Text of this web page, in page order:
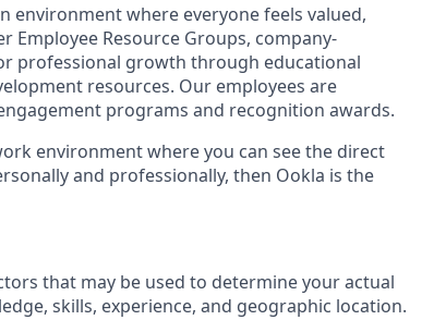
environment where everyone feels valued,
Employee Resource Groups, company-
professional growth through educational
resources. Our employees are
programs and recognition awards.
environment where you can see the direct
and professionally, then Ookla is the
that may be used to determine your actual
skills, experience, and geographic location.